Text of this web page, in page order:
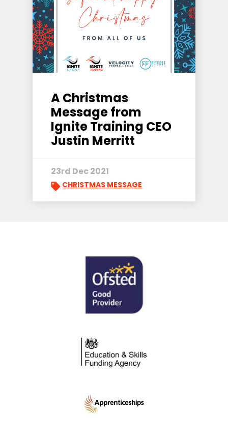
A Christmas
Message from
Ignite Training CEO
Justin Merritt
23rd Dec 2021
CHRISTMAS MESSAGE